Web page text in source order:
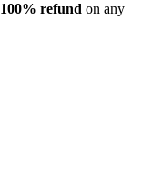
100% refund on any